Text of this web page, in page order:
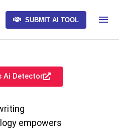
SUBMIT AI TOOL
Ai Detector
empowers